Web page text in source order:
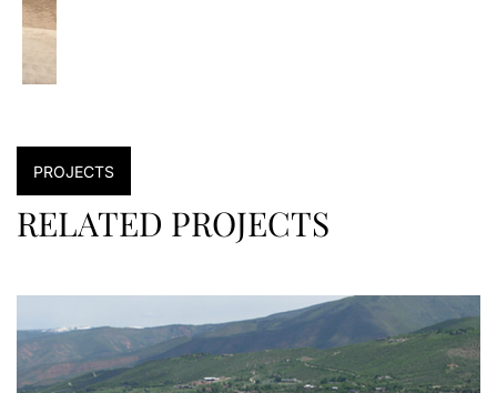
PROJECTS
RELATED PROJECTS